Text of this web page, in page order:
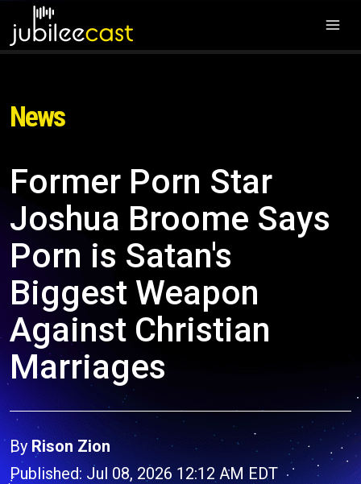
News
Former Porn Star
Joshua Broome Says
Porn is Satan's
Biggest Weapon
Against Christian
Marriages
By Rison Zion
Published: Jul 08, 2026 12:12 AM EDT